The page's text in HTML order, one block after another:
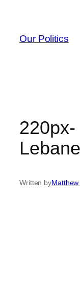
content
Our Politics
220px-
Written by